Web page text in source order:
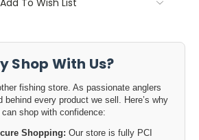
Add To Wish List
Shop With Us?
fishing store. As passionate anglers
behind every product we sell. Here’s why
can shop with confidence:
Shopping: Our store is fully PCI